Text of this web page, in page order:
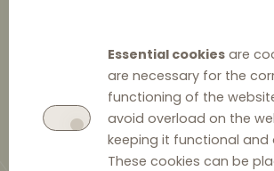
Essential cookiesare
are necessary for the
functioning of the
avoid overload on the
keeping it functional and
These cookies can be
the watchdog means
It fined Garland